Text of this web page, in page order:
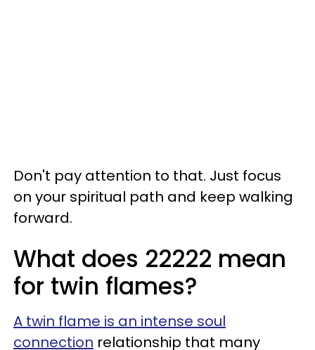
Don't pay attention to that. Just focus
on your spiritual path and keep walking
forward.
What does 22222 mean
for twin flames?
A twin flame is an intense soul
connection relationship that many